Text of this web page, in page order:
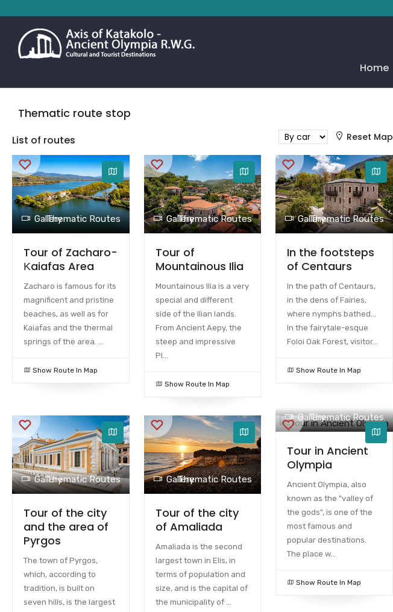
Home
Thematic route stop
List of routes Reset Map
Gallery
Thematic Routes
Tour of Zacharo-
Κaiafas Area
Zacharo is famous for its
magnificent and pristine
beaches, as well as for
Kaiafas and the thermal
springs of the area. ...
Show Route In Map
Gallery
Thematic Routes
Tour of
Mountainous Ilia
Mountainous Ilia is a very
special and different
side of the Ilian lands.
From Ancient Aepy, the
steep and impressive
Pl...
Show Route In Map
Gallery
Thematic Routes
In the footsteps
of Centaurs
In the path of Centaurs,
in the dens of Fairies,
where nymphs bathed...
In the fairytale-esque
Foloi Oak Forest, visitor...
Show Route In Map
Gallery
Thematic Routes
Tour of the city
and the area of ​​
Pyrgos
The town of Pyrgos,
which, according to
tradition, is built on
seven hills, is the largest
Gallery
Thematic Routes
Tour of the city
of Amaliada
Amaliada is the second
largest town in Elis, in
terms of population and
size, and is the capital of
the municipality of ...
Gallery
Thematic Routes
Tour in Ancient
Olympia
Ancient Olympia, also
known as the "valley of
the gods", is one of the
most famous and
popular destinations.
The place w...
Show Route In Map